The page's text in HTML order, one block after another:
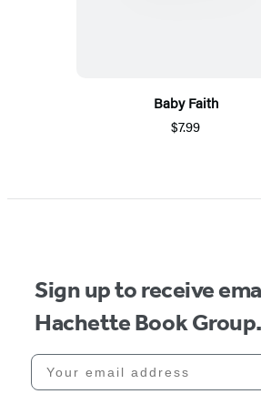
Baby Faith
$7.99
Sign up to receive
Hachette Book Group.
Your email address